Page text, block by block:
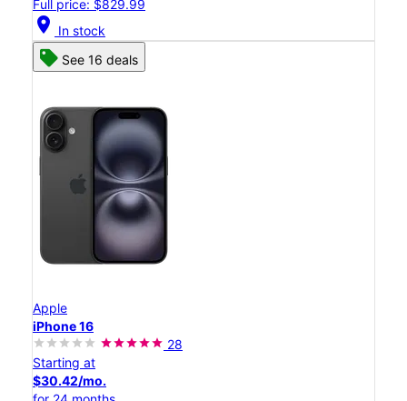
Full price: $829.99
location_on In stock
See 16 deals
Apple
iPhone 16
28
Starting at
$30.42/mo.